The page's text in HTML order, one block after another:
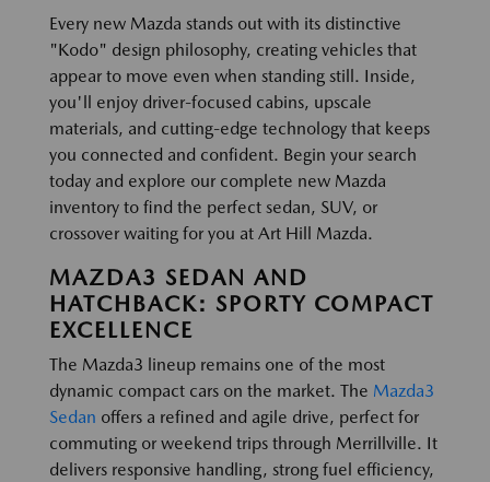
Every new Mazda stands out with its distinctive
"Kodo" design philosophy, creating vehicles that
appear to move even when standing still. Inside,
you'll enjoy driver-focused cabins, upscale
materials, and cutting-edge technology that keeps
you connected and confident. Begin your search
today and explore our complete new Mazda
inventory to find the perfect sedan, SUV, or
crossover waiting for you at Art Hill Mazda.
MAZDA3 SEDAN AND
HATCHBACK: SPORTY COMPACT
EXCELLENCE
The Mazda3 lineup remains one of the most
dynamic compact cars on the market. The Mazda3
Sedan offers a refined and agile drive, perfect for
commuting or weekend trips through Merrillville. It
delivers responsive handling, strong fuel efficiency,